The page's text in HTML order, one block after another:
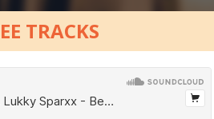
TRACKS